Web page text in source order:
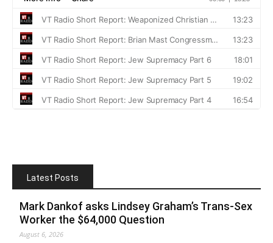
Latest Posts
Mark Dankof asks Lindsey Graham’s Trans-Sex
Worker the $64,000 Question
August 6, 2026